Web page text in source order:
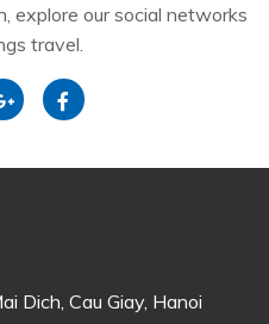
explore our social networks
travel.
Dich, Cau Giay, Hanoi